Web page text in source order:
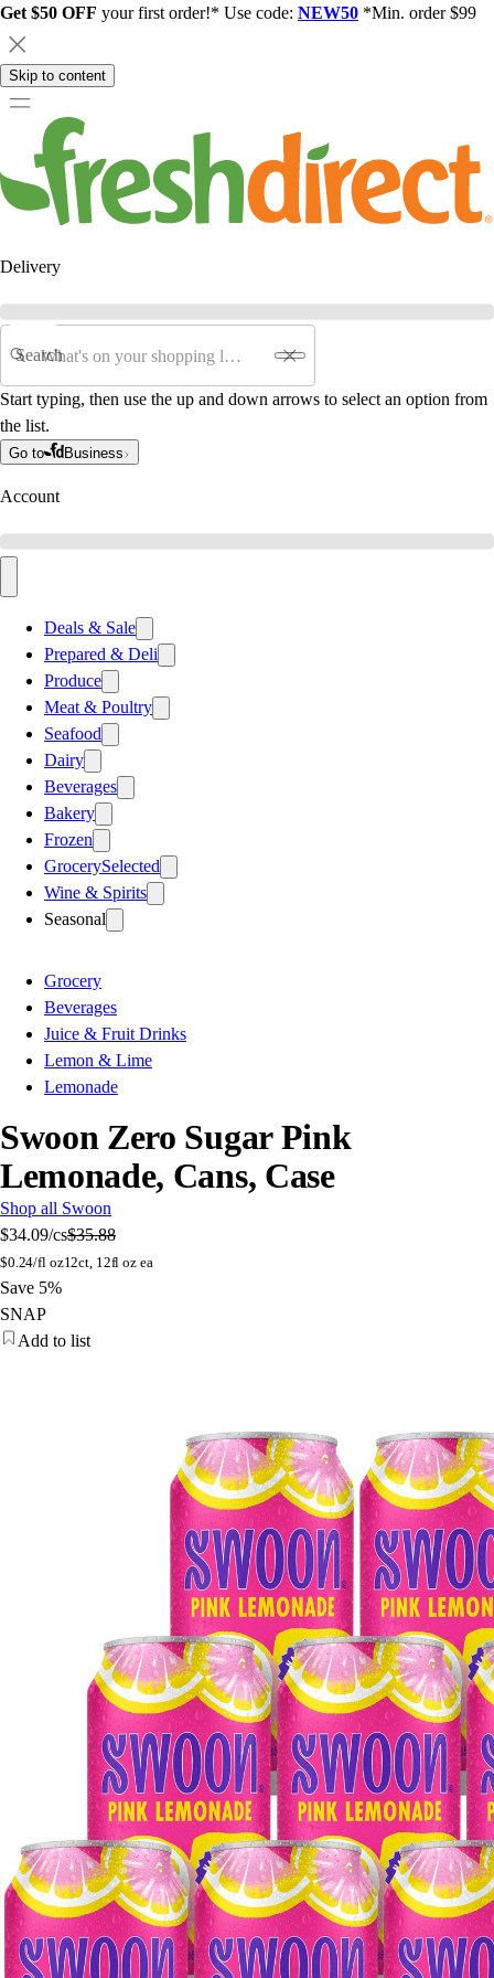
Get $50 OFF your first order!* Use code: NEW50 *Min. order $99
Skip to content
Delivery
Search
Start typing, then use the up and down arrows to select an option from
the list.
Go to Business
Account
Deals & Sale
Prepared & Deli
Produce
Meat & Poultry
Seafood
Dairy
Beverages
Bakery
Frozen
GrocerySelected
Wine & Spirits
Seasonal
Grocery
Beverages
Juice & Fruit Drinks
Lemon & Lime
Lemonade
Swoon Zero Sugar Pink
Lemonade, Cans, Case
Shop all Swoon
$34.09/cs$35.88
$0.24/fl oz12ct, 12fl oz ea
Save 5%
SNAP
Add to list